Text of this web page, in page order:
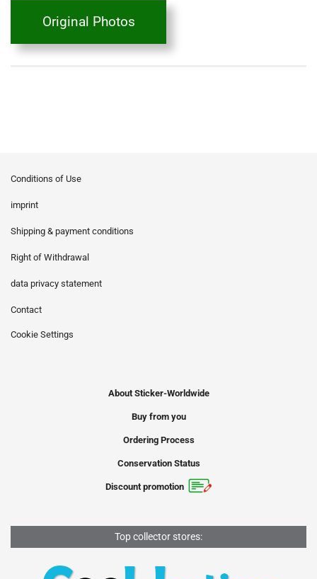
Original Photos
Conditions of Use
imprint
Shipping & payment conditions
Right of Withdrawal
data privacy statement
Contact
Cookie Settings
About Sticker-Worldwide
Buy from you
Ordering Process
Conservation Status
Discount promotion
Top collector stores: